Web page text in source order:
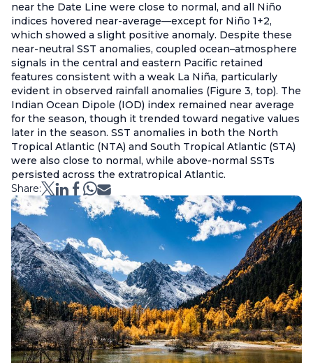
near the Date Line were close to normal, and all Niño
indices hovered near-average—except for Niño 1+2,
which showed a slight positive anomaly. Despite these
near-neutral SST anomalies, coupled ocean–atmosphere
signals in the central and eastern Pacific retained
features consistent with a weak La Niña, particularly
evident in observed rainfall anomalies (Figure 3, top). The
Indian Ocean Dipole (IOD) index remained near average
for the season, though it trended toward negative values
later in the season. SST anomalies in both the North
Tropical Atlantic (NTA) and South Tropical Atlantic (STA)
were also close to normal, while above-normal SSTs
persisted across the extratropical Atlantic.
Share: